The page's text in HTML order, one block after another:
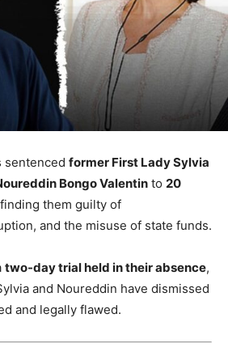
sentenced former First Lady Sylvia
Bongo Valentin to 20
them guilty of
and the misuse of state funds.
two-day trial held in their absence,
and Noureddin have dismissed
and legally flawed.